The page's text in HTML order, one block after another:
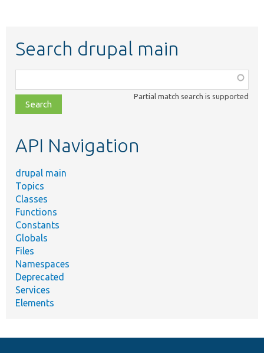
Search drupal main
class,
file,
topic,
Partial match search is supported
API Navigation
drupal main
Topics
Classes
Functions
Constants
Globals
Files
Namespaces
Deprecated
Services
Elements